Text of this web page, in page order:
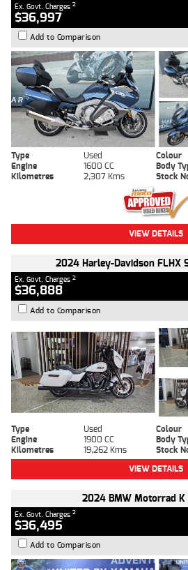
Ex. Govt. Charges 2
$36,997
Add to Comparison
Type Used Colour
Engine
1600 CC Body
Kilometres
2,307 Kms Stock
VIEW DETAILS
2024 Harley-Davidson FLHX
Ex. Govt. Charges 2
$36,888
Add to Comparison
Type Used Colour
Engine
1900 CC Body
Kilometres
19,262 Kms Stock
VIEW DETAILS
2024 BMW Motorrad K
Ex. Govt. Charges 2
$36,495
Add to Comparison